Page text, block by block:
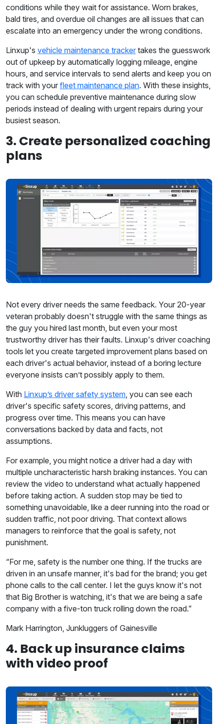
conditions while they wait for assistance. Worn brakes,
bald tires, and overdue oil changes are all issues that can
escalate into an emergency under the wrong conditions.
Linxup's vehicle maintenance tracker takes the guesswork
out of upkeep by automatically logging mileage, engine
hours, and service intervals to send alerts and keep you on
track with your fleet maintenance plan. With these insights,
you can schedule preventive maintenance during slow
periods instead of dealing with urgent repairs during your
busiest season.
3. Create personalized coaching
plans
Not every driver needs the same feedback. Your 20-year
veteran probably doesn't struggle with the same things as
the guy you hired last month, but even your most
trustworthy driver has their faults. Linxup's driver coaching
tools let you create targeted improvement plans based on
each driver's actual behavior, instead of a boring lecture
everyone insists can’t possibly apply to them.
With Linxup’s driver safety system, you can see each
driver's specific safety scores, driving patterns, and
progress over time. This means you can have
conversations backed by data and facts, not
assumptions.
For example, you might notice a driver had a day with
multiple uncharacteristic harsh braking instances. You can
review the video to understand what actually happened
before taking action. A sudden stop may be tied to
something unavoidable, like a deer running into the road or
sudden traffic, not poor driving. That context allows
managers to reinforce that the goal is safety, not
punishment.
“For me, safety is the number one thing. If the trucks are
driven in an unsafe manner, it's bad for the brand; you get
phone calls to the call center. I let the guys know it's not
that Big Brother is watching, it's that we are being a safe
company with a five-ton truck rolling down the road.”
Mark Harrington, Junkluggers of Gainesville
4. Back up insurance claims
with video proof